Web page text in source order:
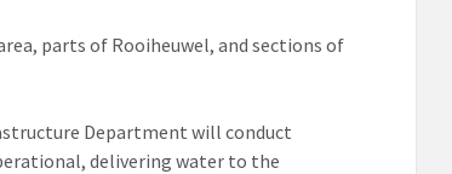
parts of Rooiheuwel, and sections of
Department will conduct
delivering water to the